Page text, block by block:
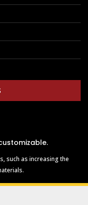
such as increasing the